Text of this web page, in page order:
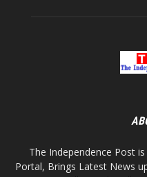
The Independence Post
Portal, Brings Latest News